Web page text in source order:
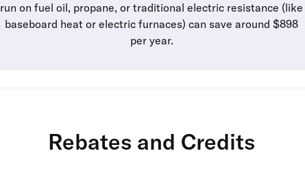
run on fuel oil, propane, or traditional electric resistance (like
baseboard heat or electric furnaces) can save around $898
per year.
Rebates and Credits